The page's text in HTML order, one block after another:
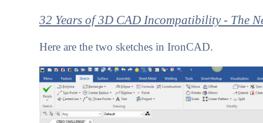
32 Years of 3D CAD Incompatibility - The
Here are the two sketches in IronCAD.